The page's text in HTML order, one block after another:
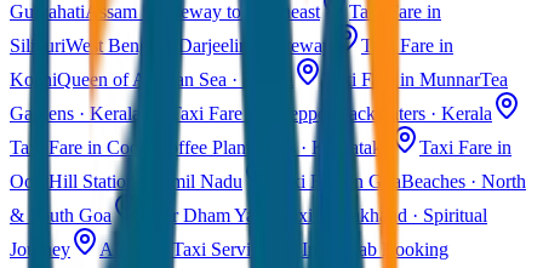
GuwahatiAssam · Gateway to Northeast
Taxi Fare in
SiliguriWest Bengal · Darjeeling Gateway
Taxi Fare in
KochiQueen of Arabian Sea · Kerala Taxi Fare in MunnarTea
Gardens · Kerala
Taxi Fare in Alleppey
Backwaters · Kerala
Taxi Fare in Coorg
Coffee Plantations · Karnataka
Taxi Fare in
Ooty Hill Station · Tamil Nadu Taxi Fare in GoaBeaches · North
& South Goa
Char Dham Yatra Taxi Uttarakhand · Spiritual
Journey
All India Taxi Service Pan India Cab Booking